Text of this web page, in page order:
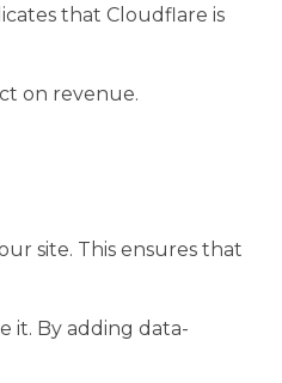
that Cloudflare is
on revenue.
site. This ensures that
it. By adding data-